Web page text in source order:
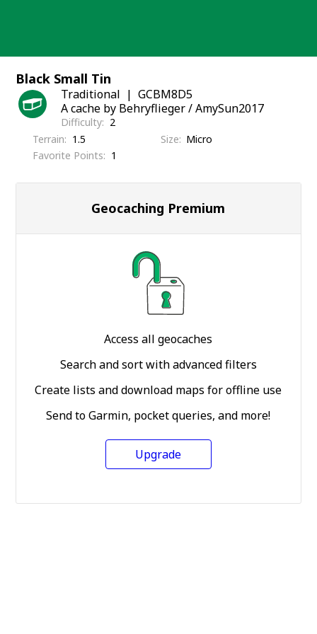
Black Small Tin
Traditional
GCBM8D5
A cache by Behryflieger / AmySun2017
Difficulty
2
Terrain
1.5 Size
Micro
Favorite Points
1
Geocaching Premium
Access all geocaches
Search and sort with advanced filters
Create lists and download maps for offline use
Send to Garmin, pocket queries, and more!
Upgrade